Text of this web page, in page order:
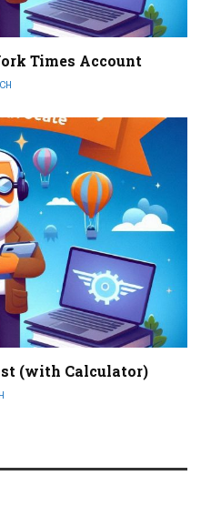
Times Account
(with Calculator)